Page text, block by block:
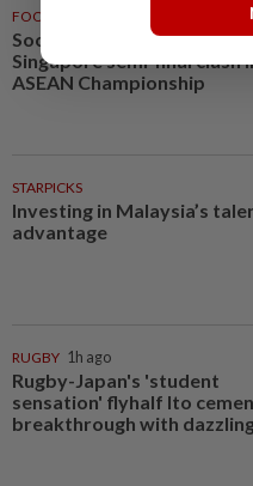
FOOTBALL
Soccer-Thailand set up
Singapore semi-final clash
ASEAN Championship
STARPICKS
Investing in Malaysia’s
advantage
RUGBY 1h ago
Rugby-Japan's 'student
sensation' flyhalf Ito
breakthrough with